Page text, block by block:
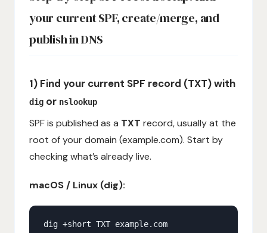
your current SPF, create/merge, and
publish in DNS
1) Find your current SPF record (TXT) with
dig or nslookup
SPF is published as a TXT record, usually at the
root of your domain (example.com). Start by
checking what’s already live.
macOS / Linux (dig):